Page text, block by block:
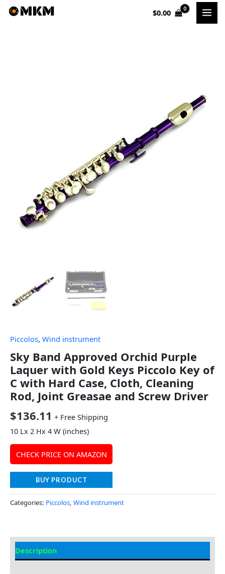
Skip
$0.00
Piccolos, Wind instrument
Sky Band Approved Orchid Purple
Laquer with Gold Keys Piccolo Key of
C with Hard Case, Cloth, Cleaning
Rod, Joint Greasae and Screw Driver
$136.11 + Free Shipping
10 Lx 2 Hx 4 W (inches)
CHECK PRICE ON AMAZON
BUY PRODUCT
Categories: Piccolos, Wind instrument
Description